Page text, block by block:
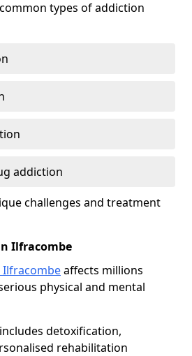
types of addiction
addiction
challenges and treatment
Ilfracombe
Ilfracombeaffects millions
physical and mental
detoxification,
rehabilitation